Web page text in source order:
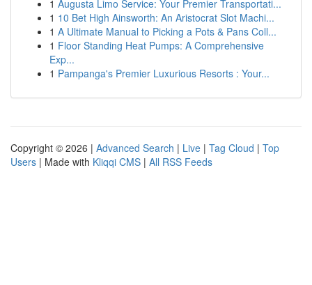
1 Augusta Limo Service: Your Premier Transportati...
1 10 Bet High Ainsworth: An Aristocrat Slot Machi...
1 A Ultimate Manual to Picking a Pots & Pans Coll...
1 Floor Standing Heat Pumps: A Comprehensive
Exp...
1 Pampanga's Premier Luxurious Resorts : Your...
Copyright © 2026 | Advanced Search | Live | Tag Cloud | Top
Users | Made with Kliqqi CMS | All RSS Feeds